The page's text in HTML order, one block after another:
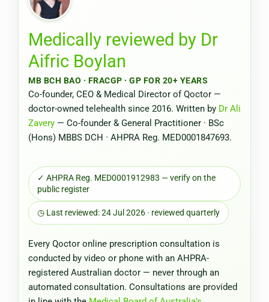
Medically reviewed by Dr
Aifric Boylan
MB BCH BAO · FRACGP · GP FOR 20+ YEARS
Co-founder, CEO & Medical Director of Qoctor —
doctor-owned telehealth since 2016. Written by Dr Ali
Zavery — Co-founder & General Practitioner · BSc
(Hons) MBBS DCH · AHPRA Reg. MED0001847693.
✓ AHPRA Reg. MED0001912983 — verify on the
public register
◷ Last reviewed: 24 Jul 2026 · reviewed quarterly
Every Qoctor online prescription consultation is
conducted by video or phone with an AHPRA-
registered Australian doctor — never through an
automated consultation. Consultations are provided